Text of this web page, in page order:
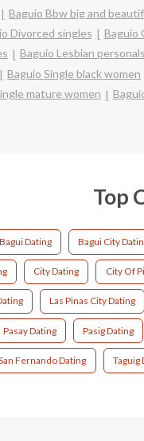
Baguio Bbw big and
Divorced singles Baguio
Baguio Lesbian personals
Baguio Single black women
mature women
Top
Bagui Dating Bagui City
City Dating City Of
Las Pinas City Dating
Pasay Dating Pasig Dating
Fernando Dating Taguig